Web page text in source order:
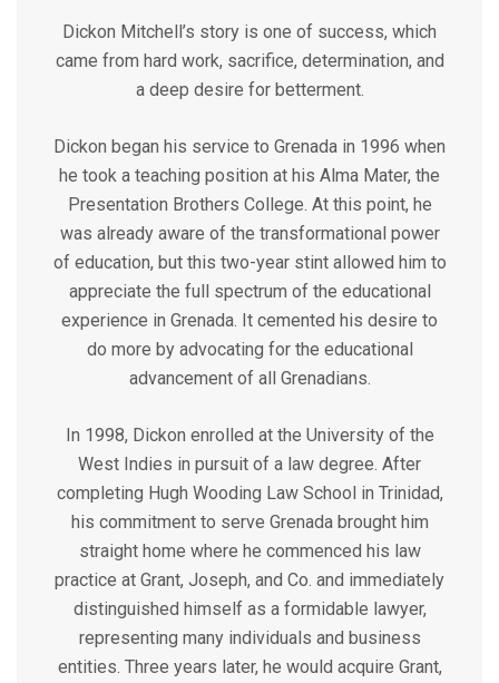
Dickon Mitchell’s story is one of success, which
came from hard work, sacrifice, determination, and
a deep desire for betterment.
Dickon began his service to Grenada in 1996 when
he took a teaching position at his Alma Mater, the
Presentation Brothers College. At this point, he
was already aware of the transformational power
of education, but this two-year stint allowed him to
appreciate the full spectrum of the educational
experience in Grenada. It cemented his desire to
do more by advocating for the educational
advancement of all Grenadians.
In 1998, Dickon enrolled at the University of the
West Indies in pursuit of a law degree. After
completing Hugh Wooding Law School in Trinidad,
his commitment to serve Grenada brought him
straight home where he commenced his law
practice at Grant, Joseph, and Co. and immediately
distinguished himself as a formidable lawyer,
representing many individuals and business
entities. Three years later, he would acquire Grant,